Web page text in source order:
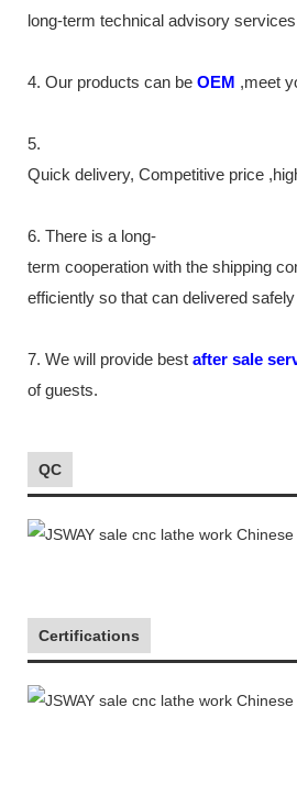
long-term technical advisory
4. Our products can be OEM ,meet
5.
Quick delivery, Competitive price
6. There is a long-
term cooperation with the shipping
efficiently so that can delivered
7. We will provide best after sale
of guests.
QC
Certifications